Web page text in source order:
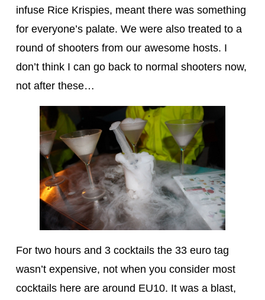
infuse Rice Krispies, meant there was something
for everyone’s palate. We were also treated to a
round of shooters from our awesome hosts. I
don’t think I can go back to normal shooters now,
not after these…
For two hours and 3 cocktails the 33 euro tag
wasn’t expensive, not when you consider most
cocktails here are around EU10. It was a blast,